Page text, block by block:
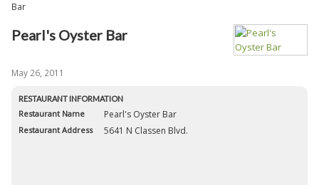
Bar
Pearl's Oyster Bar
May 26, 2011
RESTAURANT INFORMATION
Restaurant Name Pearl's Oyster Bar
Restaurant Address 5641 N Classen Blvd.